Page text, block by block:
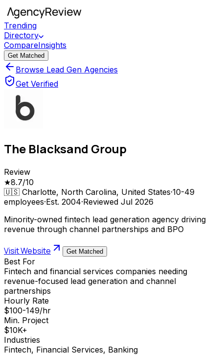
Trending
Directory
CompareInsights
Get Matched
Browse Lead Gen Agencies
Get Verified
The Blacksand Group
Review
★8.7/10
🇺🇸 Charlotte, North Carolina, United States·10-49
employees·Est. 2004·Reviewed Jul 2026
Minority-owned fintech lead generation agency driving
revenue through channel partnerships and BPO
Visit Website Get Matched
Best For
Fintech and financial services companies needing
revenue-focused lead generation and channel
partnerships
Hourly Rate
$100-149/hr
Min. Project
$10K+
Industries
Fintech, Financial Services, Banking